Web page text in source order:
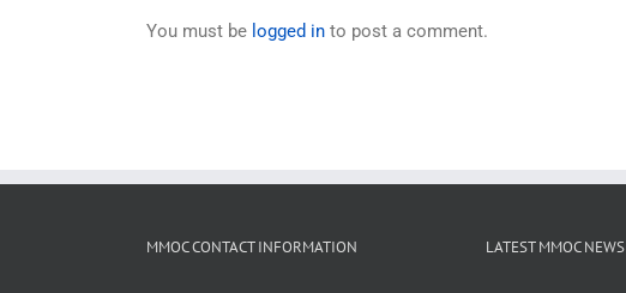
You must be logged in to post a comment.
MMOC CONTACT INFORMATION LATEST MMOC NEWS